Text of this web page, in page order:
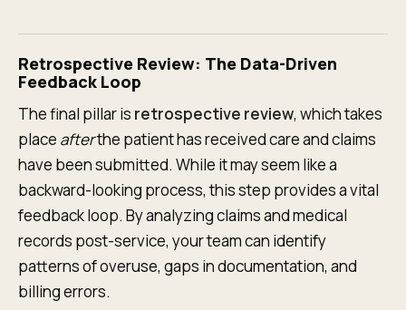
Retrospective Review: The Data-Driven
Feedback Loop
The final pillar is retrospective review, which takes
place afterthe patient has received care and claims
have been submitted. While it may seem like a
backward-looking process, this step provides a vital
feedback loop. By analyzing claims and medical
records post-service, your team can identify
patterns of overuse, gaps in documentation, and
billing errors.